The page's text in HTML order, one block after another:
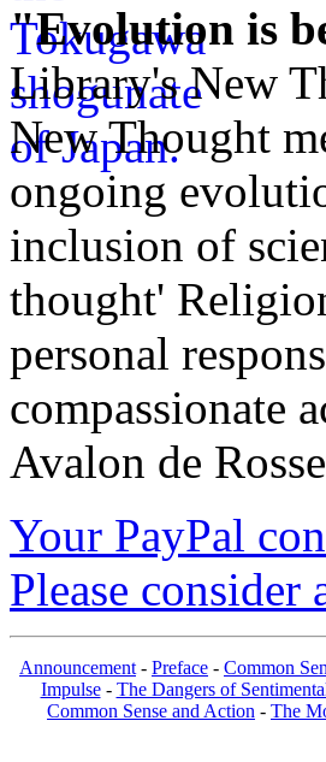
"Evolution is
Library's New
New Thought
ongoing
inclusion of
thought'
personal
compassionate
Avalon de
Your PayPal
Please
Announcement - Preface - Common
Impulse- The Dangers of
Common Sense and Action - The